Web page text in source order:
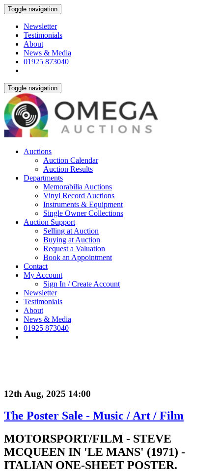
Toggle navigation
Newsletter
Testimonials
About
News & Media
01925 873040
Toggle navigation
Auctions
Auction Calendar
Auction Results
Departments
Memorabilia Auctions
Vinyl Record Auctions
Instruments & Equipment
Single Owner Collections
Auction Support
Selling at Auction
Buying at Auction
Request a Valuation
Book an Appointment
Contact
My Account
Sign In / Create Account
Newsletter
Testimonials
About
News & Media
01925 873040
12th Aug, 2025 14:00
The Poster Sale - Music / Art / Film
MOTORSPORT/FILM - STEVE
MCQUEEN IN 'LE MANS' (1971) -
ITALIAN ONE-SHEET POSTER.